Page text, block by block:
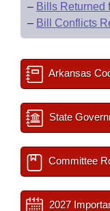
– Bills Returned
– Bill Conflicts
Arkansas
State
Committee
2027